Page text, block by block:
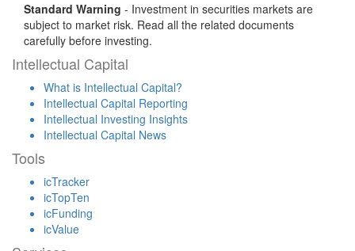
Standard Warning - Investment in securities markets are
subject to market risk. Read all the related documents
carefully before investing.
Intellectual Capital
What is Intellectual Capital?
Intellectual Capital Reporting
Intellectual Investing Insights
Intellectual Capital News
Tools
icTracker
icTopTen
icFunding
icValue